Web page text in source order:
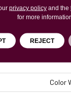
GET
Color
privacy policyand the
for more
REJECT